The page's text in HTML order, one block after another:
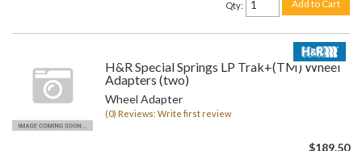
Qty: Add to Cart
H&R Special Springs LP Trak+(TM) Wheel
Adapters (two)
Wheel Adapter
(0) Reviews: Write first review
$189.50